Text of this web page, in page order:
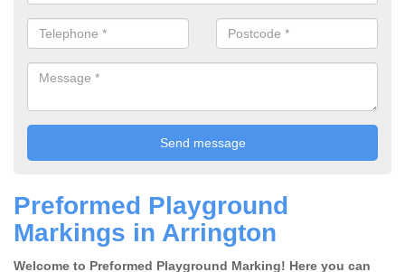
Preformed Playground
Markings in Arrington
Welcome to Preformed Playground Marking! Here you can